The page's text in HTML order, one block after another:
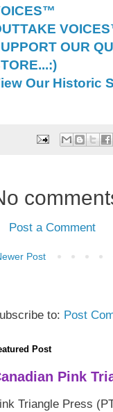
OUR
Our Historic
Post a Comment
Post
to: Post
Post
Pink
Triangle Press